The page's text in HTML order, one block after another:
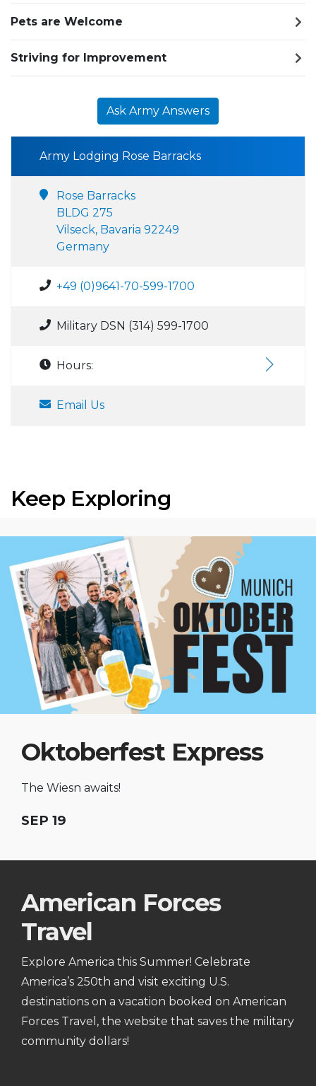
Pets are Welcome
Striving for Improvement
Ask Army Answers
Army Lodging Rose Barracks
Rose Barracks
BLDG 275
Vilseck, Bavaria 92249
Germany
+49 (0)9641-70-599-1700
Military DSN (314) 599-1700
Hours:
Email Us
Keep Exploring
Oktoberfest Express
The Wiesn awaits!
SEP 19
American Forces
Travel
Explore America this Summer! Celebrate
America’s 250th and visit exciting U.S.
destinations on a vacation booked on American
Forces Travel, the website that saves the military
community dollars!